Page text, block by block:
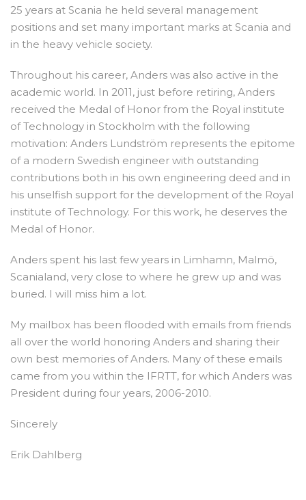
25 years at Scania he held several management
positions and set many important marks at Scania and
in the heavy vehicle society.
Throughout his career, Anders was also active in the
academic world. In 2011, just before retiring, Anders
received the Medal of Honor from the Royal institute
of Technology in Stockholm with the following
motivation: Anders Lundström represents the epitome
of a modern Swedish engineer with outstanding
contributions both in his own engineering deed and in
his unselfish support for the development of the Royal
institute of Technology. For this work, he deserves the
Medal of Honor.
Anders spent his last few years in Limhamn, Malmö,
Scanialand, very close to where he grew up and was
buried. I will miss him a lot.
My mailbox has been flooded with emails from friends
all over the world honoring Anders and sharing their
own best memories of Anders. Many of these emails
came from you within the IFRTT, for which Anders was
President during four years, 2006-2010.
Sincerely
Erik Dahlberg